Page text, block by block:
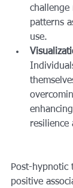
patterns
use.
resilience
Post-hypnotic
positive